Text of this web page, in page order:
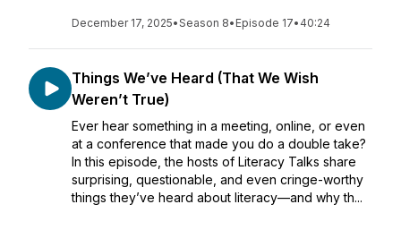
December 17, 2025•Season 8• Episode 17• 40:24
Things We’ve Heard (That We Wish
Weren’t True)
Ever hear something in a meeting, online, or even
at a conference that made you do a double take?
In this episode, the hosts of Literacy Talks share
surprising, questionable, and even cringe-worthy
things they’ve heard about literacy—and why th...